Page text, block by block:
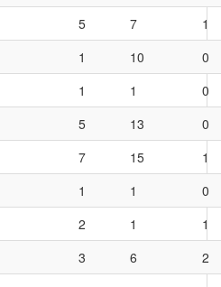
5 7
1
1 10
0
1 1
0
5 13
0
7 15
1
1 1
0
2 1
1
3 6
2